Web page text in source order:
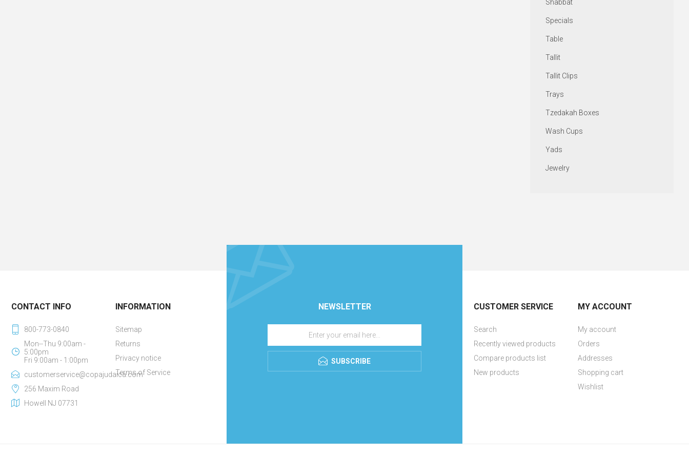
Shabbat
Specials
Table
Tallit
Tallit Clips
Trays
Tzedakah Boxes
Wash Cups
Yads
Jewelry
NEWSLETTER
SUBSCRIBE
CONTACT INFO
800-773-0840
Mon--Thu 9:00am -
5:00pm
Fri 9:00am - 1:00pm
customerservice@copajudaica.com
256 Maxim Road
Howell NJ 07731
INFORMATION
Sitemap
Returns
Privacy notice
Terms of Service
CUSTOMER SERVICE
Search
Recently viewed products
Compare products list
New products
MY ACCOUNT
My account
Orders
Addresses
Shopping cart
Wishlist